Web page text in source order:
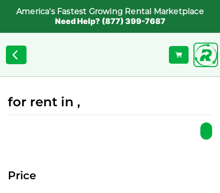
America's Fastest Growing Rental Marketplace
Need Help? (877) 399-7687
for rent in ,
Price